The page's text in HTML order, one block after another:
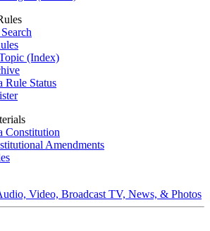
(Index)
Rule Status
Constitution
Amendments
Video, Broadcast TV, News, & Photos